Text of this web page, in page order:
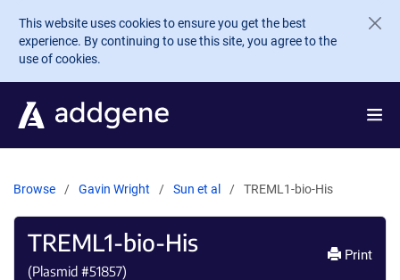
Skip to main content
This website uses cookies to ensure you get the best
experience. By continuing to use this site, you agree to the
use of cookies.
Browse Gavin Wright Sun et al TREML1-bio-His
TREML1-bio-His
(Plasmid #51857)
Print